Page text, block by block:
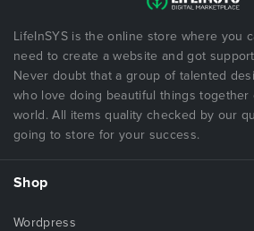
LifeInSYS is the online store where you
need to create a website and got
Never doubt that a group of talented
who love doing beautiful things together
world. All items quality checked by our
going to store for your success.
Shop
Wordpress